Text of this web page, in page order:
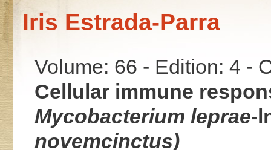
Iris Estrada-Parra
Volume: 66 - Edition: 4 -
Cellular immune
Mycobacterium leprae-
novemcinctus)